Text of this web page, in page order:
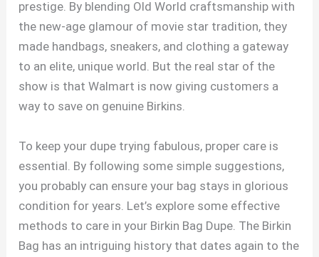
prestige. By blending Old World craftsmanship with
the new-age glamour of movie star tradition, they
made handbags, sneakers, and clothing a gateway
to an elite, unique world. But the real star of the
show is that Walmart is now giving customers a
way to save on genuine Birkins.
To keep your dupe trying fabulous, proper care is
essential. By following some simple suggestions,
you probably can ensure your bag stays in glorious
condition for years. Let’s explore some effective
methods to care in your Birkin Bag Dupe. The Birkin
Bag has an intriguing history that dates again to the